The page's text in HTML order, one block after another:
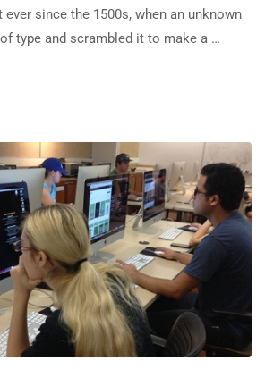
since the 1500s, when an unknown
type and scrambled it to make a …